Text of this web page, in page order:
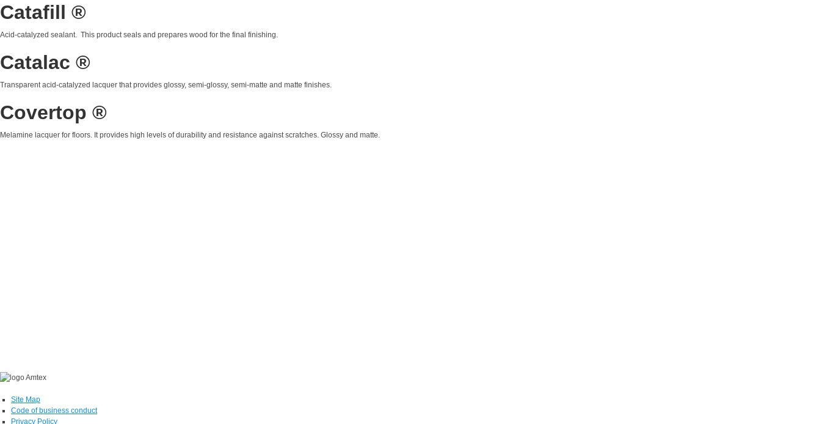
Catafill ®
Acid-catalyzed sealant. This product seals and prepares wood for the final finishing.
Catalac ®
Transparent acid-catalyzed lacquer that provides glossy, semi-glossy, semi-matte and matte finishes.
Covertop ®
Melamine lacquer for floors. It provides high levels of durability and resistance against scratches. Glossy and matte.
Site Map
Code of business conduct
Privacy Policy